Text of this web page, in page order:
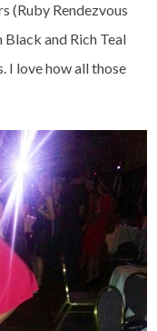
(Ruby Rendezvous
Black and Rich Teal
I love how all those